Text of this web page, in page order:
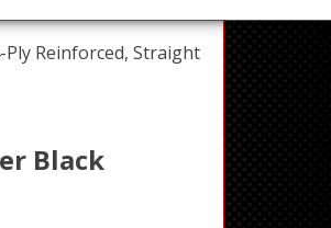
Ply Reinforced, Straight
Black